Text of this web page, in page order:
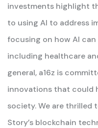
investments highlight
to using AI to address
focusing on how AI
including healthcare
general, a16z is
innovations that could
society. We are thrilled
Story’s blockchain